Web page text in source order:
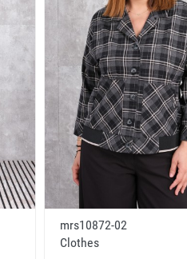
mrs10872-02
Clothes